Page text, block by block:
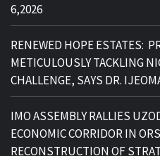
6,2026
RENEWED HOPE ESTATES:
METICULOUSLY TACKLING
CHALLENGE, SAYS DR.
IMO ASSEMBLY RALLIES
ECONOMIC CORRIDOR IN
RECONSTRUCTION OF